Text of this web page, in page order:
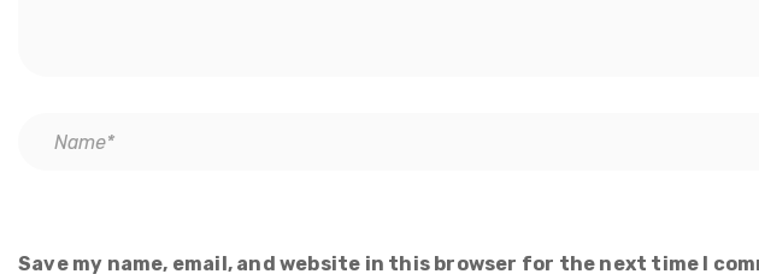
Save my name, email, and website in this browser for the next time I